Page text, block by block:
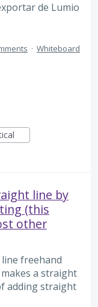
de Lumio
· Whiteboard
line by
(this
other
freehand
a straight
adding straight